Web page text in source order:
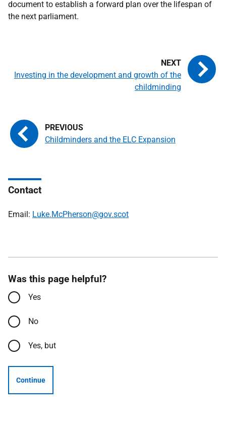
document to establish a forward plan over the lifespan of
the next parliament.
Childminders and the ELC Expansion
Investing in the development and growth of the
childminding
Contact
Email: Luke.McPherson@gov.scot
Was this page helpful?
Yes
No
Yes, but
Continue